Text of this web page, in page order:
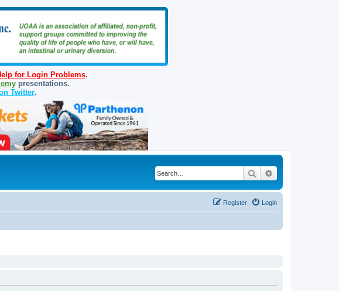
for Login Problems.
presentations.
Twitter.
Search
Login
Register